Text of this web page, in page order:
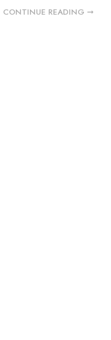
CONTINUE READING ➞